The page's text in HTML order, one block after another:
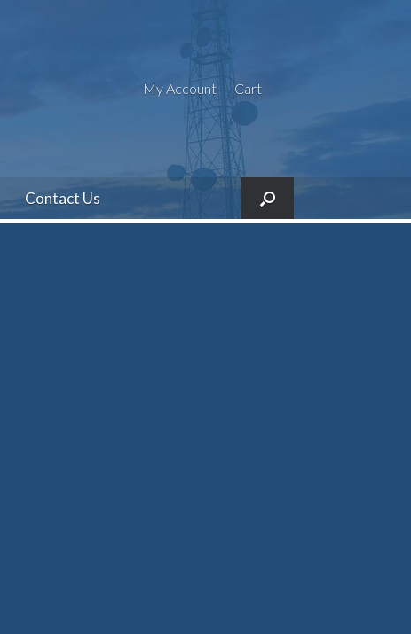
My Account Cart
Contact Us